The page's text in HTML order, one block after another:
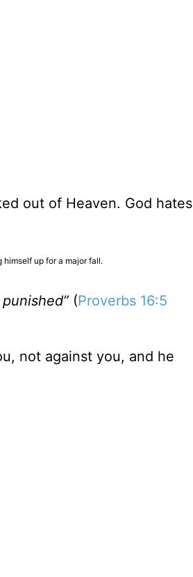
out of Heaven. God hates
up for a major fall.
(Proverbs 16:5
not against you, and he